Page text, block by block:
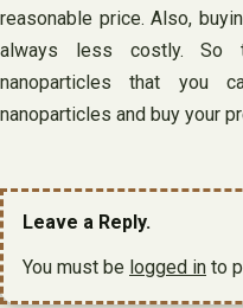
reasonable price. Also,
always less costly. So
nanoparticles that you
nanoparticles and buy your
Leave a Reply.
You must be logged in to